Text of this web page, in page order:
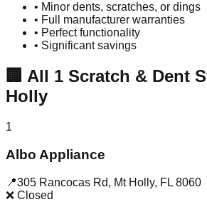
• Minor dents, scratches, or dings
• Full manufacturer warranties
• Perfect functionality
• Significant savings
🏢 All 1 Scratch & Dent
Holly
1
Albo Appliance
📍305 Rancocas Rd, Mt Holly, FL 8060
❌ Closed